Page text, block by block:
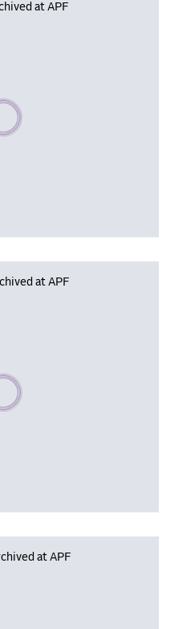
at APF
wait, populating data
at APF
wait, populating data
at APF